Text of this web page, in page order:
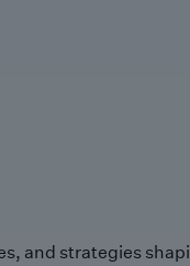
and strategies